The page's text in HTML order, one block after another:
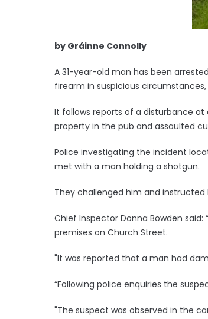
by Gráinne Connolly
A 31-year-old man has been
firearm in suspicious
It follows reports of a disturbance at
property in the pub and assaulted
Police investigating the incident
met with a man holding a shotgun.
They challenged him and
Chief Inspector Donna Bowden
premises on Church Street.
"It was reported that a man had
“Following police enquiries the
"The suspect was observed in the